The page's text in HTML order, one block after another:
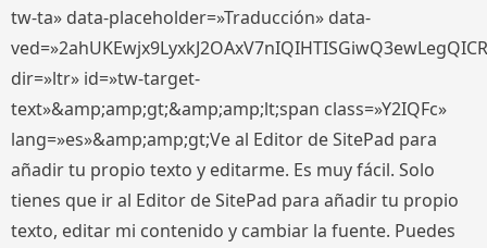
tw-ta» data-placeholder=»Traducción» data-
dir=»ltr» id=»tw-target-
text»&amp;amp;gt;&amp;amp;lt;span class=»Y2IQFc»
lang=»es»&amp;amp;gt;Ve al Editor de SitePad para
añadir tu propio texto y editarme. Es muy fácil. Solo
tienes que ir al Editor de SitePad para añadir tu propio
texto, editar mi contenido y cambiar la fuente. Puedes